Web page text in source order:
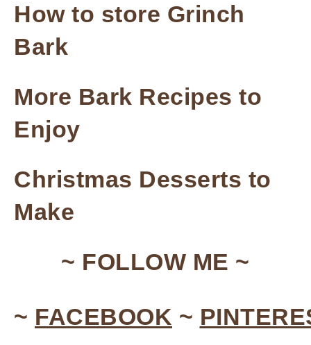
How to store Grinch
Bark
More Bark Recipes to
Enjoy
Christmas Desserts to
Make
~ FOLLOW ME ~
~ FACEBOOK ~